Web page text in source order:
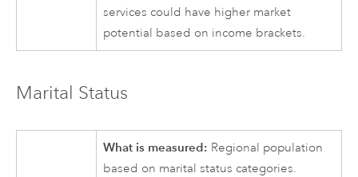
services could have higher market
potential based on income brackets.
Marital Status
What is measured: Regional population
based on marital status categories.